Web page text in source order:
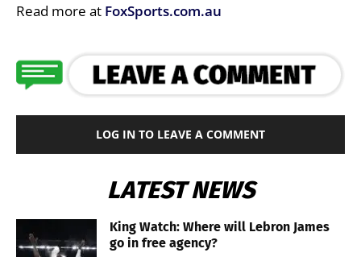
Read more at FoxSports.com.au
LOG IN TO LEAVE A COMMENT
LATEST NEWS
King Watch: Where will Lebron James
go in free agency?